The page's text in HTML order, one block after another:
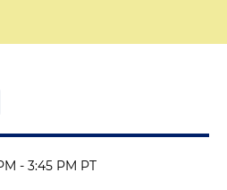
- 3:45 PM PT